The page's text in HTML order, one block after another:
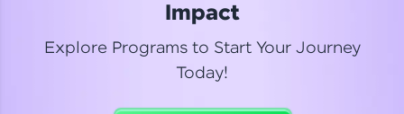
Impact
Explore Programs to Start Your Journey
Today!